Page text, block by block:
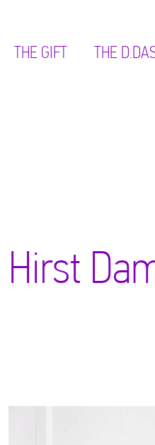
THE GIFT ΤΗΕ
Hirst